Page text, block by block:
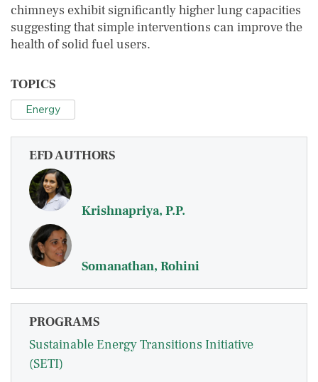
chimneys exhibit significantly higher lung capacities
suggesting that simple interventions can improve the
health of solid fuel users.
TOPICS
Energy
EFD AUTHORS
Krishnapriya, P.P.
Somanathan, Rohini
PROGRAMS
Sustainable Energy Transitions Initiative
(SETI)